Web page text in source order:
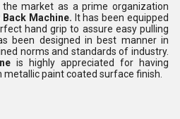
market as a prime organization
Back Machine. It has been equipped
hand grip to assure easy pulling
been designed in best manner in
norms and standards of industry.
is highly appreciated for having
paint coated surface finish.